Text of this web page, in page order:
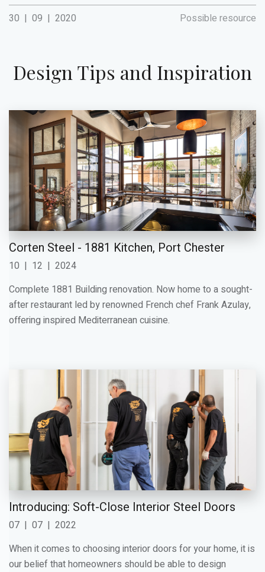
30 | 09 | 2020 Possible resource
Design Tips and Inspiration
Corten Steel - 1881 Kitchen, Port Chester
10 | 12 | 2024
Complete 1881 Building renovation. Now home to a sought-
after restaurant led by renowned French chef Frank Azulay,
offering inspired Mediterranean cuisine.
Introducing: Soft-Close Interior Steel Doors
07 | 07 | 2022
When it comes to choosing interior doors for your home, it is
our belief that homeowners should be able to design